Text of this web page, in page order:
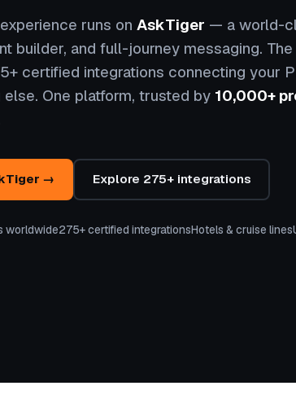
runs on AskTiger — a world-
builder, and full-journey messaging.
certified integrations connecting your
One platform, trusted by 10,000+
→ Explore 275+ integrations
worldwide275+ certified integrationsHotels & cruise lines